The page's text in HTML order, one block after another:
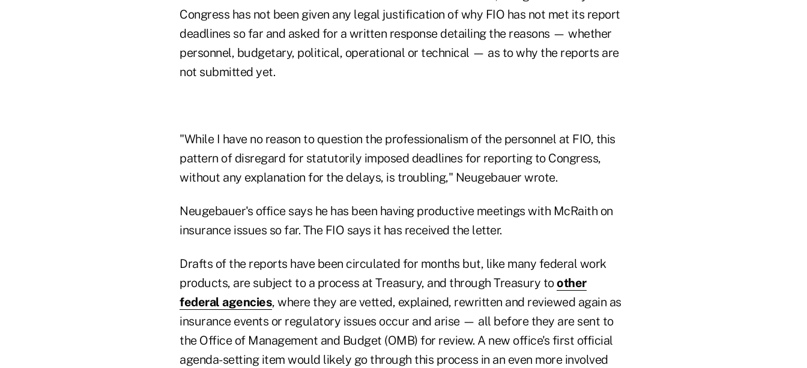
Congress has not been given any legal justification of why FIO has not met its report
deadlines so far and asked for a written response detailing the reasons — whether
personnel, budgetary, political, operational or technical — as to why the reports are
not submitted yet.
"While I have no reason to question the professionalism of the personnel at FIO, this
pattern of disregard for statutorily imposed deadlines for reporting to Congress,
without any explanation for the delays, is troubling," Neugebauer wrote.
Neugebauer's office says he has been having productive meetings with McRaith on
insurance issues so far. The FIO says it has received the letter.
Drafts of the reports have been circulated for months but, like many federal work
products, are subject to a process at Treasury, and through Treasury toother
federal agencies, where they are vetted, explained, rewritten and reviewed again as
insurance events or regulatory issues occur and arise — all before they are sent to
the Office of Management and Budget (OMB) for review. A new office's first official
agenda-setting item would likely go through this process in an even more involved